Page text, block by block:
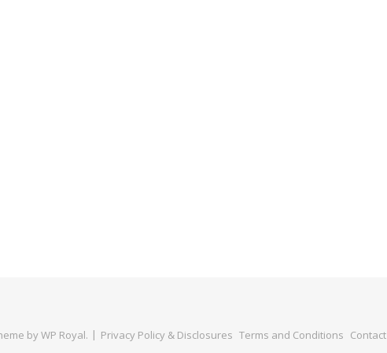
byWP Royal. Privacy Policy & Disclosures Terms and Conditions Contact